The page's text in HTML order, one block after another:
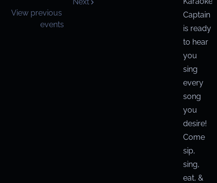
View previous
events
Captain
is ready
to hear
you
sing
every
song
you
desire!
Come
sip,
sing,
eat, &